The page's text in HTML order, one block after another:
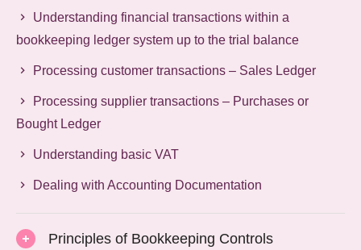
Understanding financial transactions within a
bookkeeping ledger system up to the trial balance
Processing customer transactions – Sales Ledger
Processing supplier transactions – Purchases or
Bought Ledger
Understanding basic VAT
Dealing with Accounting Documentation
Principles of Bookkeeping Controls